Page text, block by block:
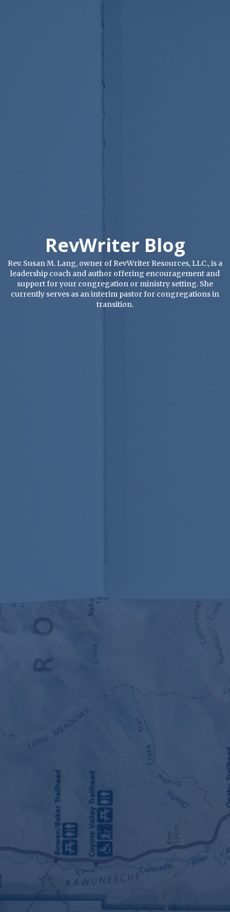
RevWriter Blog
Rev. Susan M. Lang, owner of RevWriter Resources, LLC., is a
leadership coach and author offering encouragement and
support for your congregation or ministry setting. She
currently serves as an interim pastor for congregations in
transition.